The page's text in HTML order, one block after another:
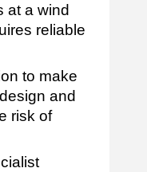
at a wind
reliable
to make
and
risk of